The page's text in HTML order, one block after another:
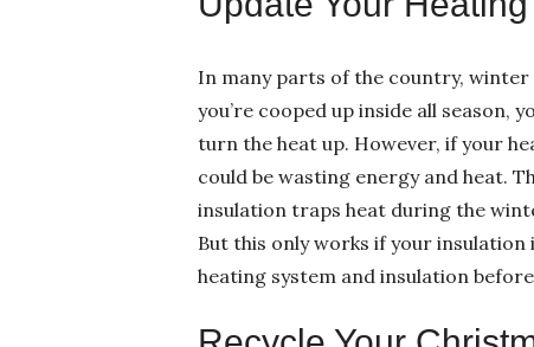
In many parts of the country,
you’re cooped up inside all
turn the heat up. However, if your
could be wasting energy and heat.
insulation traps heat during the
But this only works if your
heating system and insulation